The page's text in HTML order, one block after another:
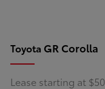
Toyota GR Corolla
Lease starting at